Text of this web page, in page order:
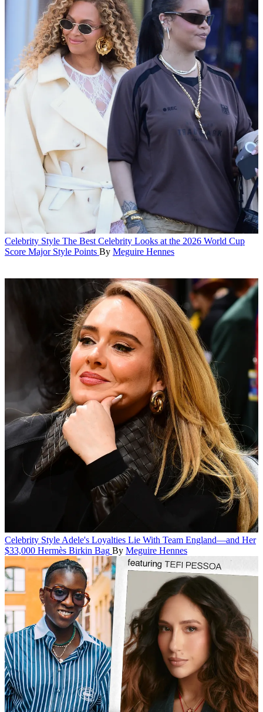
Celebrity Style The Best Celebrity Looks at the 2026 World Cup
Score Major Style Points By Meguire Hennes
Celebrity Style Adele's Loyalties Lie With Team England—and Her
$33,000 Hermès Birkin Bag By Meguire Hennes